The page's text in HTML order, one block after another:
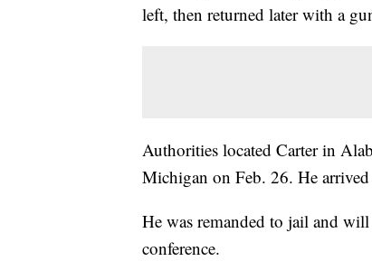
left, then returned later with a
Authorities located Carter in
Michigan on Feb. 26. He
He was remanded to jail and
conference.